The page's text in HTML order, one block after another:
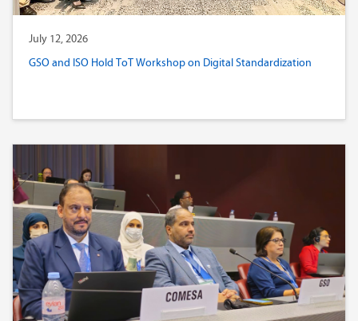
July 12, 2026
GSO and ISO Hold ToT Workshop on Digital Standardization